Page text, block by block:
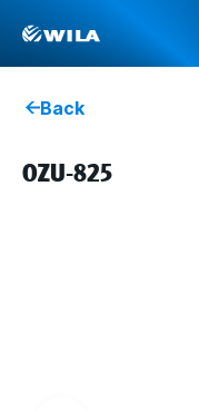
Back
OZU-825